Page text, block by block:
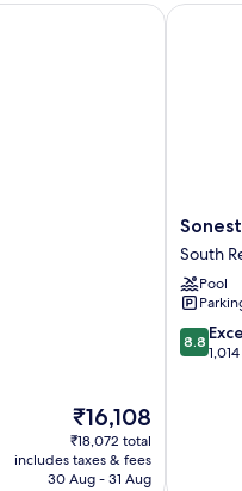
The
price
is
₹16,108
₹16,108
₹18,072 total
includes taxes & fees
30 Aug - 31 Aug
Sonesta
Beach
&
Marina
South
South
Pool
8.8
out
8.8
Sonesta